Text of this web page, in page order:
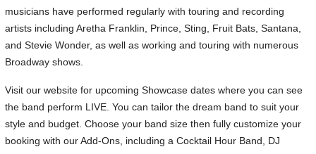
musicians have performed regularly with touring and recording
artists including Aretha Franklin, Prince, Sting, Fruit Bats, Santana,
and Stevie Wonder, as well as working and touring with numerous
Broadway shows.
Visit our website for upcoming Showcase dates where you can see
the band perform LIVE. You can tailor the dream band to suit your
style and budget. Choose your band size then fully customize your
booking with our Add-Ons, including a Cocktail Hour Band, DJ